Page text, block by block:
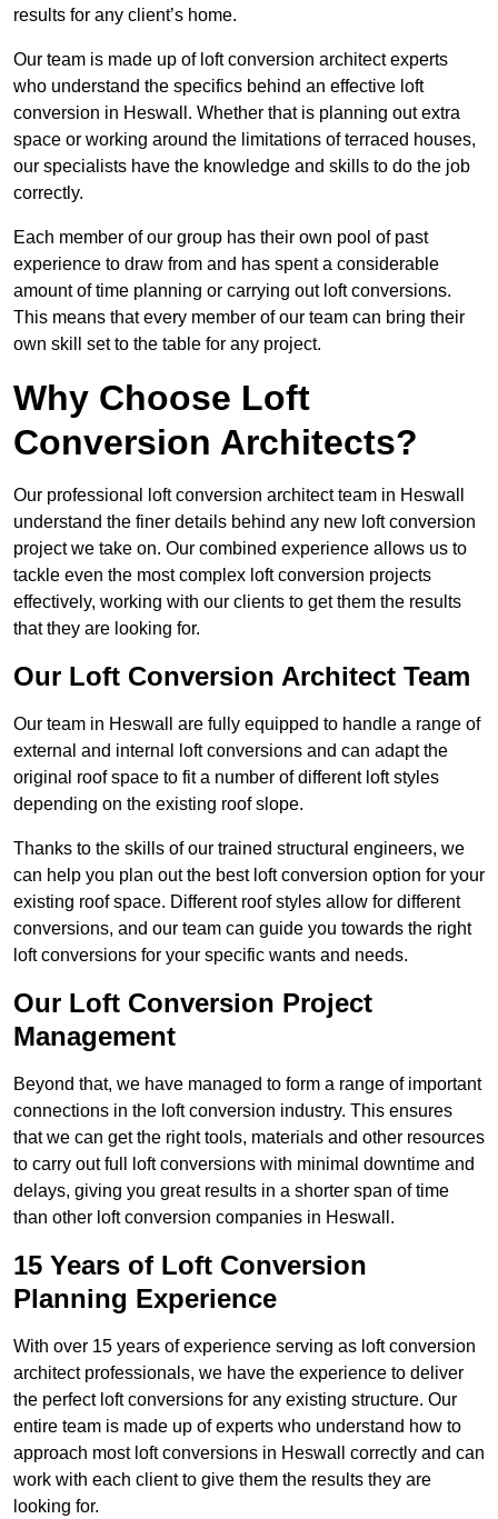
results for any client’s home.
Our team is made up of loft conversion architect experts
who understand the specifics behind an effective loft
conversion in Heswall. Whether that is planning out extra
space or working around the limitations of terraced houses,
our specialists have the knowledge and skills to do the job
correctly.
Each member of our group has their own pool of past
experience to draw from and has spent a considerable
amount of time planning or carrying out loft conversions.
This means that every member of our team can bring their
own skill set to the table for any project.
Why Choose Loft
Conversion Architects?
Our professional loft conversion architect team in Heswall
understand the finer details behind any new loft conversion
project we take on. Our combined experience allows us to
tackle even the most complex loft conversion projects
effectively, working with our clients to get them the results
that they are looking for.
Our Loft Conversion Architect Team
Our team in Heswall are fully equipped to handle a range of
external and internal loft conversions and can adapt the
original roof space to fit a number of different loft styles
depending on the existing roof slope.
Thanks to the skills of our trained structural engineers, we
can help you plan out the best loft conversion option for your
existing roof space. Different roof styles allow for different
conversions, and our team can guide you towards the right
loft conversions for your specific wants and needs.
Our Loft Conversion Project
Management
Beyond that, we have managed to form a range of important
connections in the loft conversion industry. This ensures
that we can get the right tools, materials and other resources
to carry out full loft conversions with minimal downtime and
delays, giving you great results in a shorter span of time
than other loft conversion companies in Heswall.
15 Years of Loft Conversion
Planning Experience
With over 15 years of experience serving as loft conversion
architect professionals, we have the experience to deliver
the perfect loft conversions for any existing structure. Our
entire team is made up of experts who understand how to
approach most loft conversions in Heswall correctly and can
work with each client to give them the results they are
looking for.